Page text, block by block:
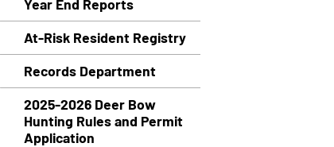
Year End Reports
At-Risk Resident Registry
Records Department
2025-2026 Deer Bow
Hunting Rules and Permit
Application